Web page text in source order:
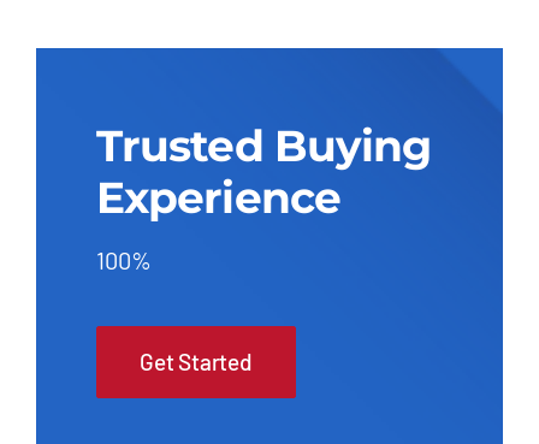
Trusted Buying
Experience
100%
Get Started